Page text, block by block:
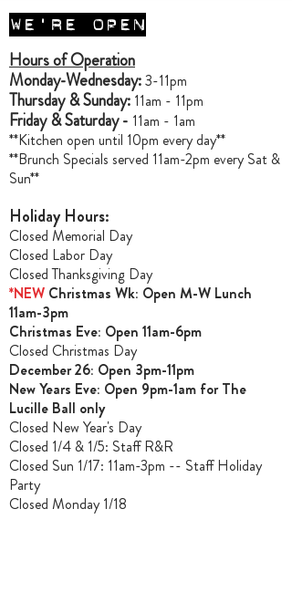
WE'RE OPEN
Hours of Operation
Monday-Wednesday:3-11pm
Thursday & Sunday: 11am - 11pm
Friday & Saturday - 11am - 1am
**Kitchen open until 10pm every day**
**Brunch Specials served 11am-2pm every Sat &
Sun**
Holiday Hours:
Closed Memorial Day
Closed Labor Day
Closed Thanksgiving Day
*NEW Christmas Wk: Open M-W Lunch
11am-3pm
Christmas Eve: Open 11am-6pm
Closed Christmas Day
December 26: Open 3pm-11pm
New Years Eve: Open 9pm-1am for The
Lucille Ball only
Closed New Year's Day
Closed 1/4 & 1/5: Staff R&R
Closed Sun 1/17: 11am-3pm -- Staff Holiday
Party
Closed Monday 1/18